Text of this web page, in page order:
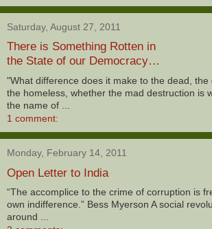
Saturday, August 27, 2011
There is Something Rotten in
the State of our Democracy…
"What difference does it make to the dead, the
the homeless, whether the mad destruction is
the name of ...
1 comment:
Monday, February 14, 2011
Open Letter to India
“The accomplice to the crime of corruption is
own indifference.” Bess Myerson A social
around ...